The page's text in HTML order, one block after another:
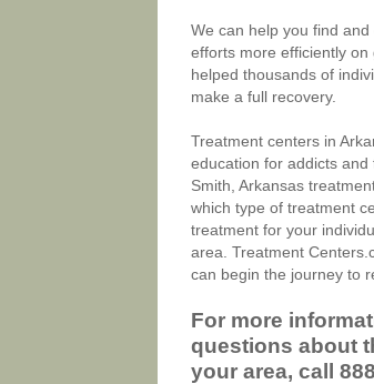
We can help you find
efforts more efficiently
helped thousands of
make a full recovery.
Treatment centers in
education for addicts and
Smith, Arkansas
which type of treatment
treatment for your
area. Treatment
can begin the journey to
For more
questions about
your area, call